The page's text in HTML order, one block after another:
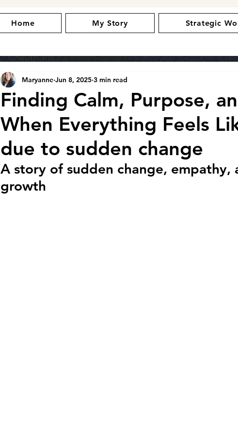
Home My Story Strategic
Finding Calm, Purpose,
When Everything Feels
due to sudden change
Maryanne Jun 8, 2025 3 min read
A story of sudden change, empathy,
growth